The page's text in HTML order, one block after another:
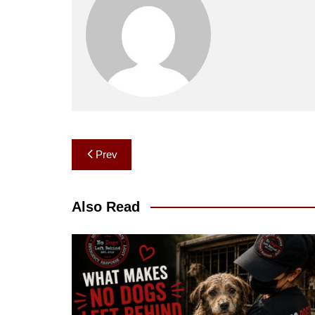
Post
navigation
Prev
Also Read